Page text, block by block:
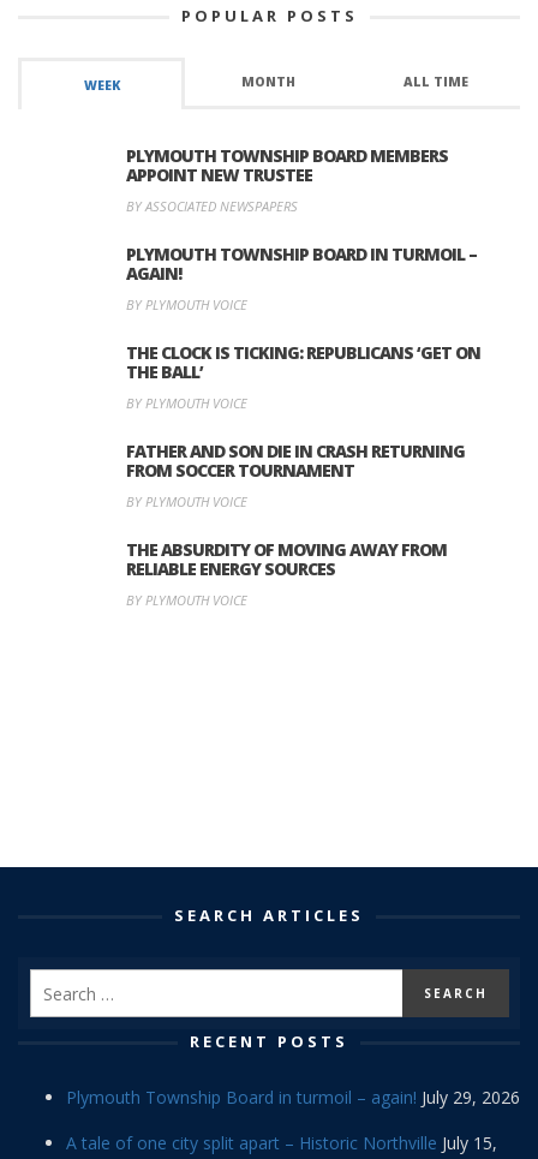
POPULAR POSTS
WEEK MONTH ALL TIME
PLYMOUTH TOWNSHIP BOARD MEMBERS
APPOINT NEW TRUSTEE
BY ASSOCIATED NEWSPAPERS
PLYMOUTH TOWNSHIP BOARD IN TURMOIL –
AGAIN!
BY PLYMOUTH VOICE
THE CLOCK IS TICKING: REPUBLICANS ‘GET ON
THE BALL’
BY PLYMOUTH VOICE
FATHER AND SON DIE IN CRASH RETURNING
FROM SOCCER TOURNAMENT
BY PLYMOUTH VOICE
THE ABSURDITY OF MOVING AWAY FROM
RELIABLE ENERGY SOURCES
BY PLYMOUTH VOICE
SEARCH ARTICLES
RECENT POSTS
Plymouth Township Board in turmoil – again! July 29, 2026
A tale of one city split apart – Historic Northville July 15,